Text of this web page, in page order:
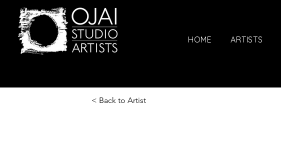
HOME ARTISTS
< Back to Artist